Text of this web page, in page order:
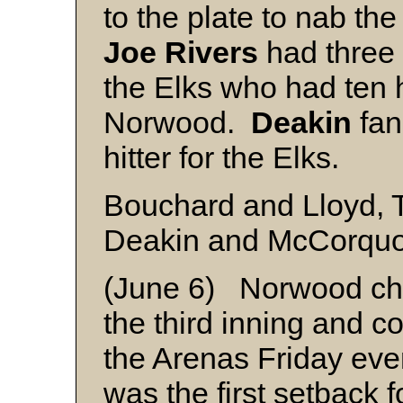
to the plate to nab
Joe Rivers had
the Elks who had ten
Norwood. Deakin
hitter for the Elks.
Bouchard and Lloyd,
Deakin and
(June 6) Norwood
the third inning and
the Arenas Friday
was the first setback